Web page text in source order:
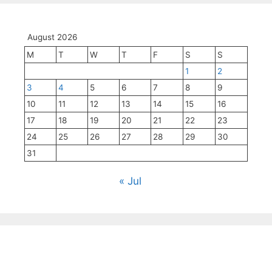
August 2026
M
T W T F S
S
1
2
3
4 5 6 7 8
9
10
11 12 13 14 15
16
17
18 19 20 21 22
23
24
25 26 27 28 29
30
31
« Jul